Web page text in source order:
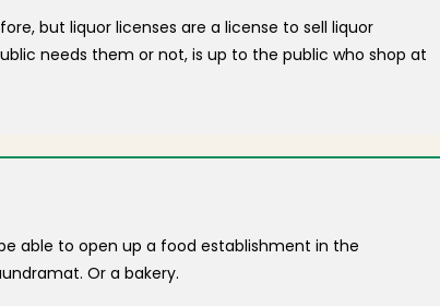
but liquor licenses are a license to sell liquor
needs them or not, is up to the public who shop at
able to open up a food establishment in the
Or a bakery.